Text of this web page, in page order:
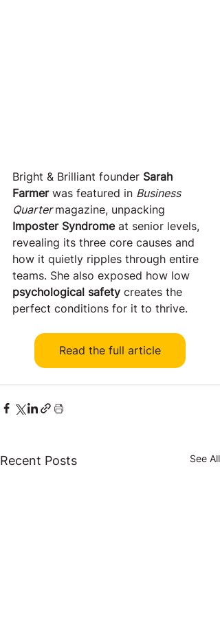
Bright & Brilliant founder Sarah
Farmer was featured in Business
Quarter magazine, unpacking
Imposter Syndrome at senior levels,
revealing its three core causes and
how it quietly ripples through entire
teams. She also exposed how low
psychological safety creates the
perfect conditions for it to thrive.
Read the full article
Recent Posts See All